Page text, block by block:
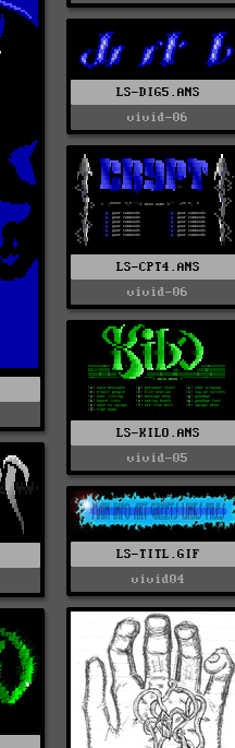
LS-DIG5.ANS
vivid-06
LS-CPT4.ANS
vivid-06
LS-KILO.ANS
vivid-05
LS-TITL.GIF
vivid04